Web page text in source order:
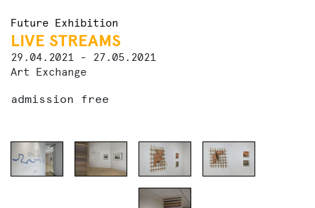
Future Exhibition
LIVE STREAMS
29.04.2021 - 27.05.2021
Art Exchange
admission free